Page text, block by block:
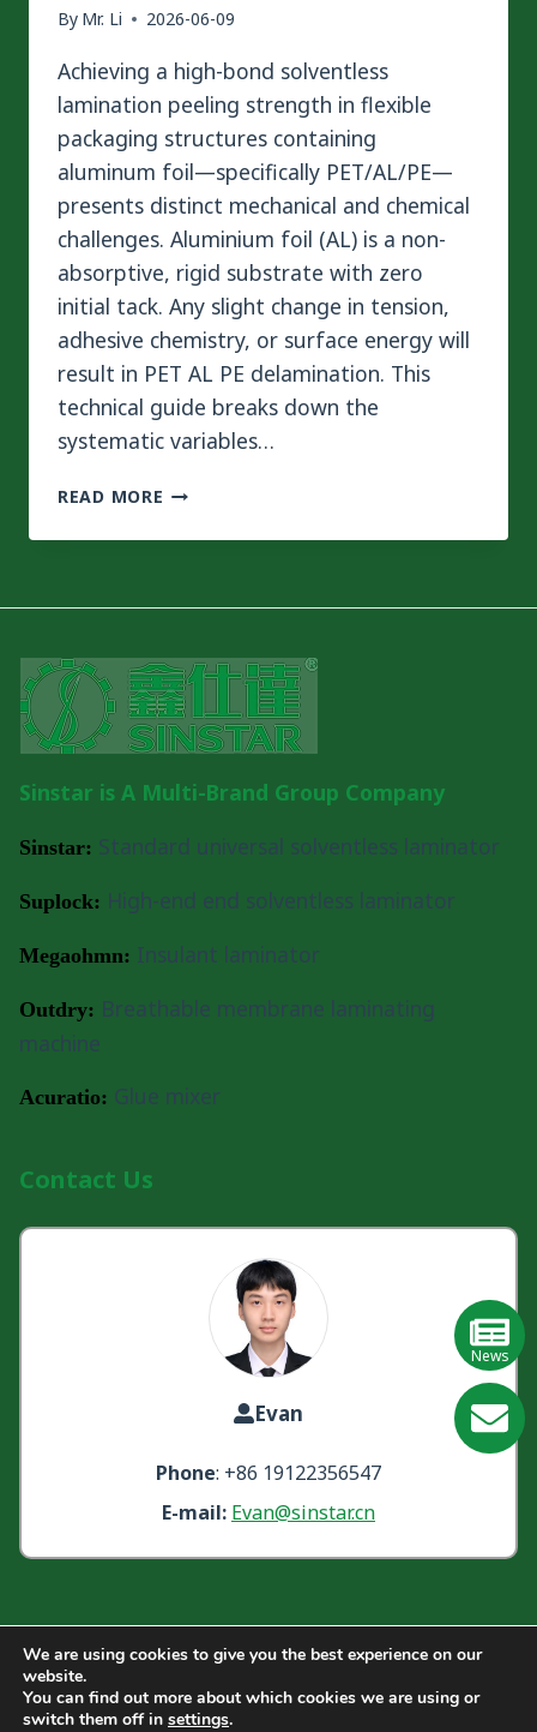
By Mr. Li 2026-06-09
Achieving a high-bond solventless
lamination peeling strength in flexible
packaging structures containing
aluminum foil—specifically PET/AL/PE—
presents distinct mechanical and chemical
challenges. Aluminium foil (AL) is a non-
absorptive, rigid substrate with zero
initial tack. Any slight change in tension,
adhesive chemistry, or surface energy will
result in PET AL PE delamination. This
technical guide breaks down the
systematic variables…
READ MORE PET
PE
IMPROVING
SOLVENTLESS
LAMINATION
PEELING
STRENGTH
Sinstar is A Multi-Brand Group Company
Sinstar: Standard universal solventless laminator
Suplock: High-end end solventless laminator
Megaohmn: Insulant laminator
Outdry: Breathable membrane laminating
machine
Acuratio: Glue mixer
Contact Us
Evan
Phone: +86 19122356547
E-mail: Evan@sinstar.cn
Quick Links:
Contact Us FAQ
News
We are using cookies to give you the best experience on our
website.
You can find out more about which cookies we are using or
switch them off in settings.